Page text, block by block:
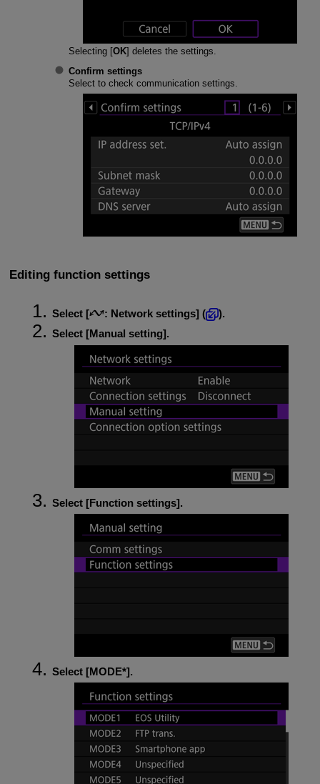
Selecting [OK] deletes the settings.
Confirm settings
Select to check communication settings.
Editing function settings
Select [ : Network settings] (
).
Select [Manual setting].
Select [Function settings].
Select [MODE*].